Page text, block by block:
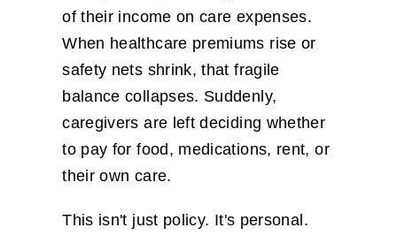
of their income on care expenses.
When healthcare premiums rise or
safety nets shrink, that fragile
balance collapses. Suddenly,
caregivers are left deciding whether
to pay for food, medications, rent, or
their own care.
This isn't just policy. It's personal.